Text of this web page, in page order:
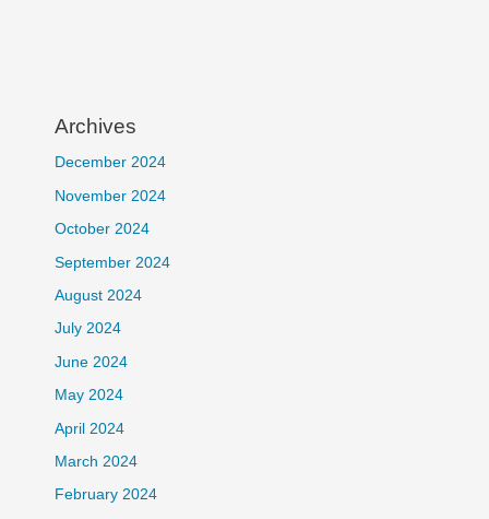
Archives
December 2024
November 2024
October 2024
September 2024
August 2024
July 2024
June 2024
May 2024
April 2024
March 2024
February 2024